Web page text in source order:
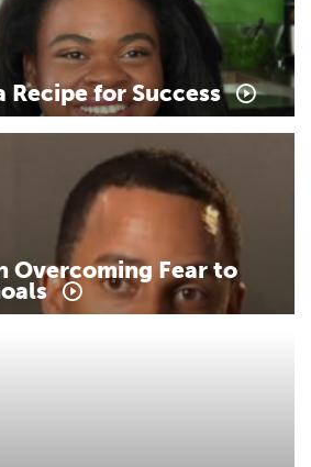
Recipe for Success
Overcoming Fear to